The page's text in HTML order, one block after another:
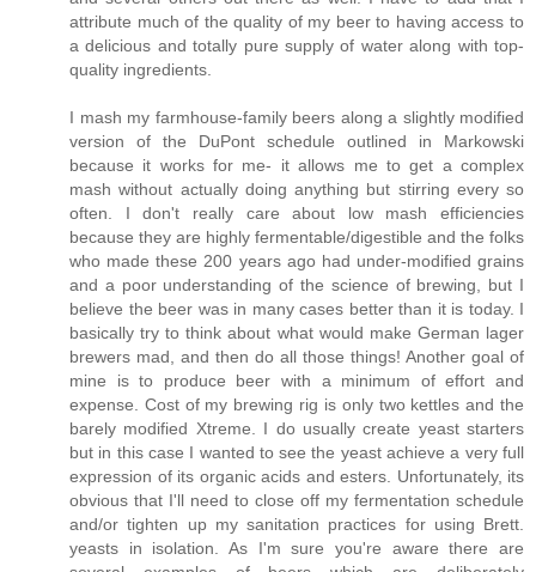
attribute much of the quality of my beer to having access to
a delicious and totally pure supply of water along with top-
quality ingredients.
I mash my farmhouse-family beers along a slightly modified
version of the DuPont schedule outlined in Markowski
because it works for me- it allows me to get a complex
mash without actually doing anything but stirring every so
often. I don't really care about low mash efficiencies
because they are highly fermentable/digestible and the folks
who made these 200 years ago had under-modified grains
and a poor understanding of the science of brewing, but I
believe the beer was in many cases better than it is today. I
basically try to think about what would make German lager
brewers mad, and then do all those things! Another goal of
mine is to produce beer with a minimum of effort and
expense. Cost of my brewing rig is only two kettles and the
barely modified Xtreme. I do usually create yeast starters
but in this case I wanted to see the yeast achieve a very full
expression of its organic acids and esters. Unfortunately, its
obvious that I'll need to close off my fermentation schedule
and/or tighten up my sanitation practices for using Brett.
yeasts in isolation. As I'm sure you're aware there are